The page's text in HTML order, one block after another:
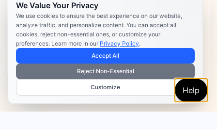
We Value Your Privacy
We use cookies to ensure the best experience on our website,
analyze traffic, and personalize content. You can accept all
cookies, reject non-essential ones, or customize your
preferences. Learn more in our Privacy Policy.
Accept All
Reject Non-Essential
Customize Help
Pricing Daily Post Limits
Privacy Policy
Terms of Service
Copyright 2026 Postly. All rights reserved. Powered by Postly